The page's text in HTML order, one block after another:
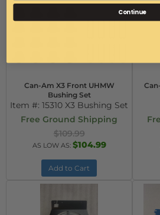
Can-Am X3 Front UHMW
Bushing Set
Item #: 15310 X3 Bushing Set
Free Ground Shipping
$109.99
AS LOW AS: $104.99
Add to Cart
Continue